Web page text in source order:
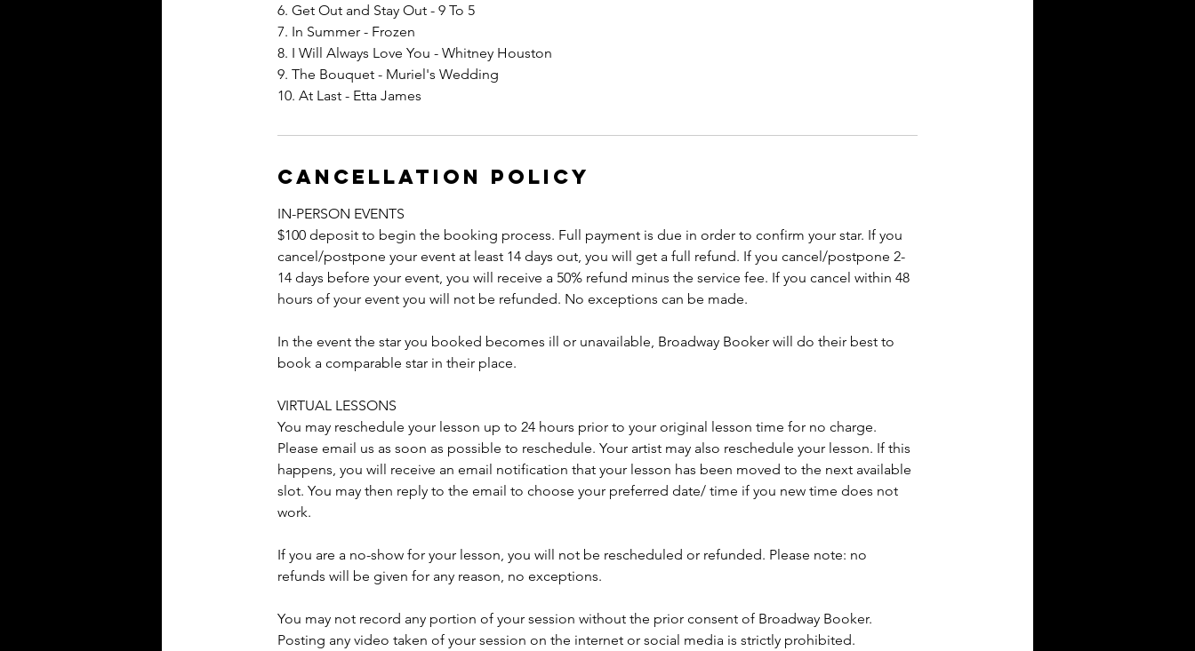
6. Get Out and Stay Out - 9 To 5
7. In Summer - Frozen
8. I Will Always Love You - Whitney Houston
9. The Bouquet - Muriel's Wedding
10. At Last - Etta James
Cancellation Policy
IN-PERSON EVENTS
$100 deposit to begin the booking process. Full payment is due in order to confirm your star. If you
cancel/postpone your event at least 14 days out, you will get a full refund. If you cancel/postpone 2-
14 days before your event, you will receive a 50% refund minus the service fee. If you cancel within 48
hours of your event you will not be refunded. No exceptions can be made.
In the event the star you booked becomes ill or unavailable, Broadway Booker will do their best to
book a comparable star in their place.
VIRTUAL LESSONS
You may reschedule your lesson up to 24 hours prior to your original lesson time for no charge.
Please email us as soon as possible to reschedule. Your artist may also reschedule your lesson. If this
happens, you will receive an email notification that your lesson has been moved to the next available
slot. You may then reply to the email to choose your preferred date/ time if you new time does not
work.
If you are a no-show for your lesson, you will not be rescheduled or refunded. Please note: no
refunds will be given for any reason, no exceptions.
You may not record any portion of your session without the prior consent of Broadway Booker.
Posting any video taken of your session on the internet or social media is strictly prohibited.